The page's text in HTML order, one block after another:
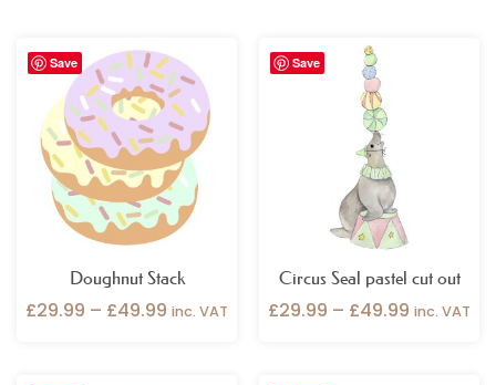
Save
Doughnut Stack
£29.99 – £49.99
range:
£29.99
through
£49.99
inc. VAT
Save
Circus Seal pastel cut out
£29.99 – £49.99 inc. VAT